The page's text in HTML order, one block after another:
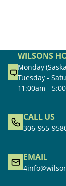
WILSONS
Monday
Tuesday -
11:00am -
CALL US
306-955-
EMAIL